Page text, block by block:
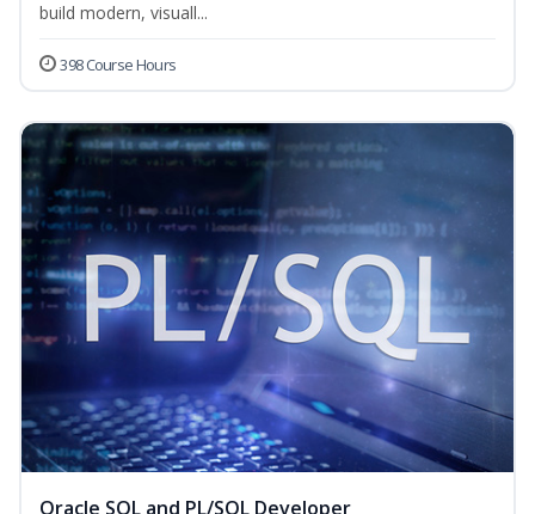
build modern, visuall...
398 Course Hours
Oracle SQL and PL/SQL Developer